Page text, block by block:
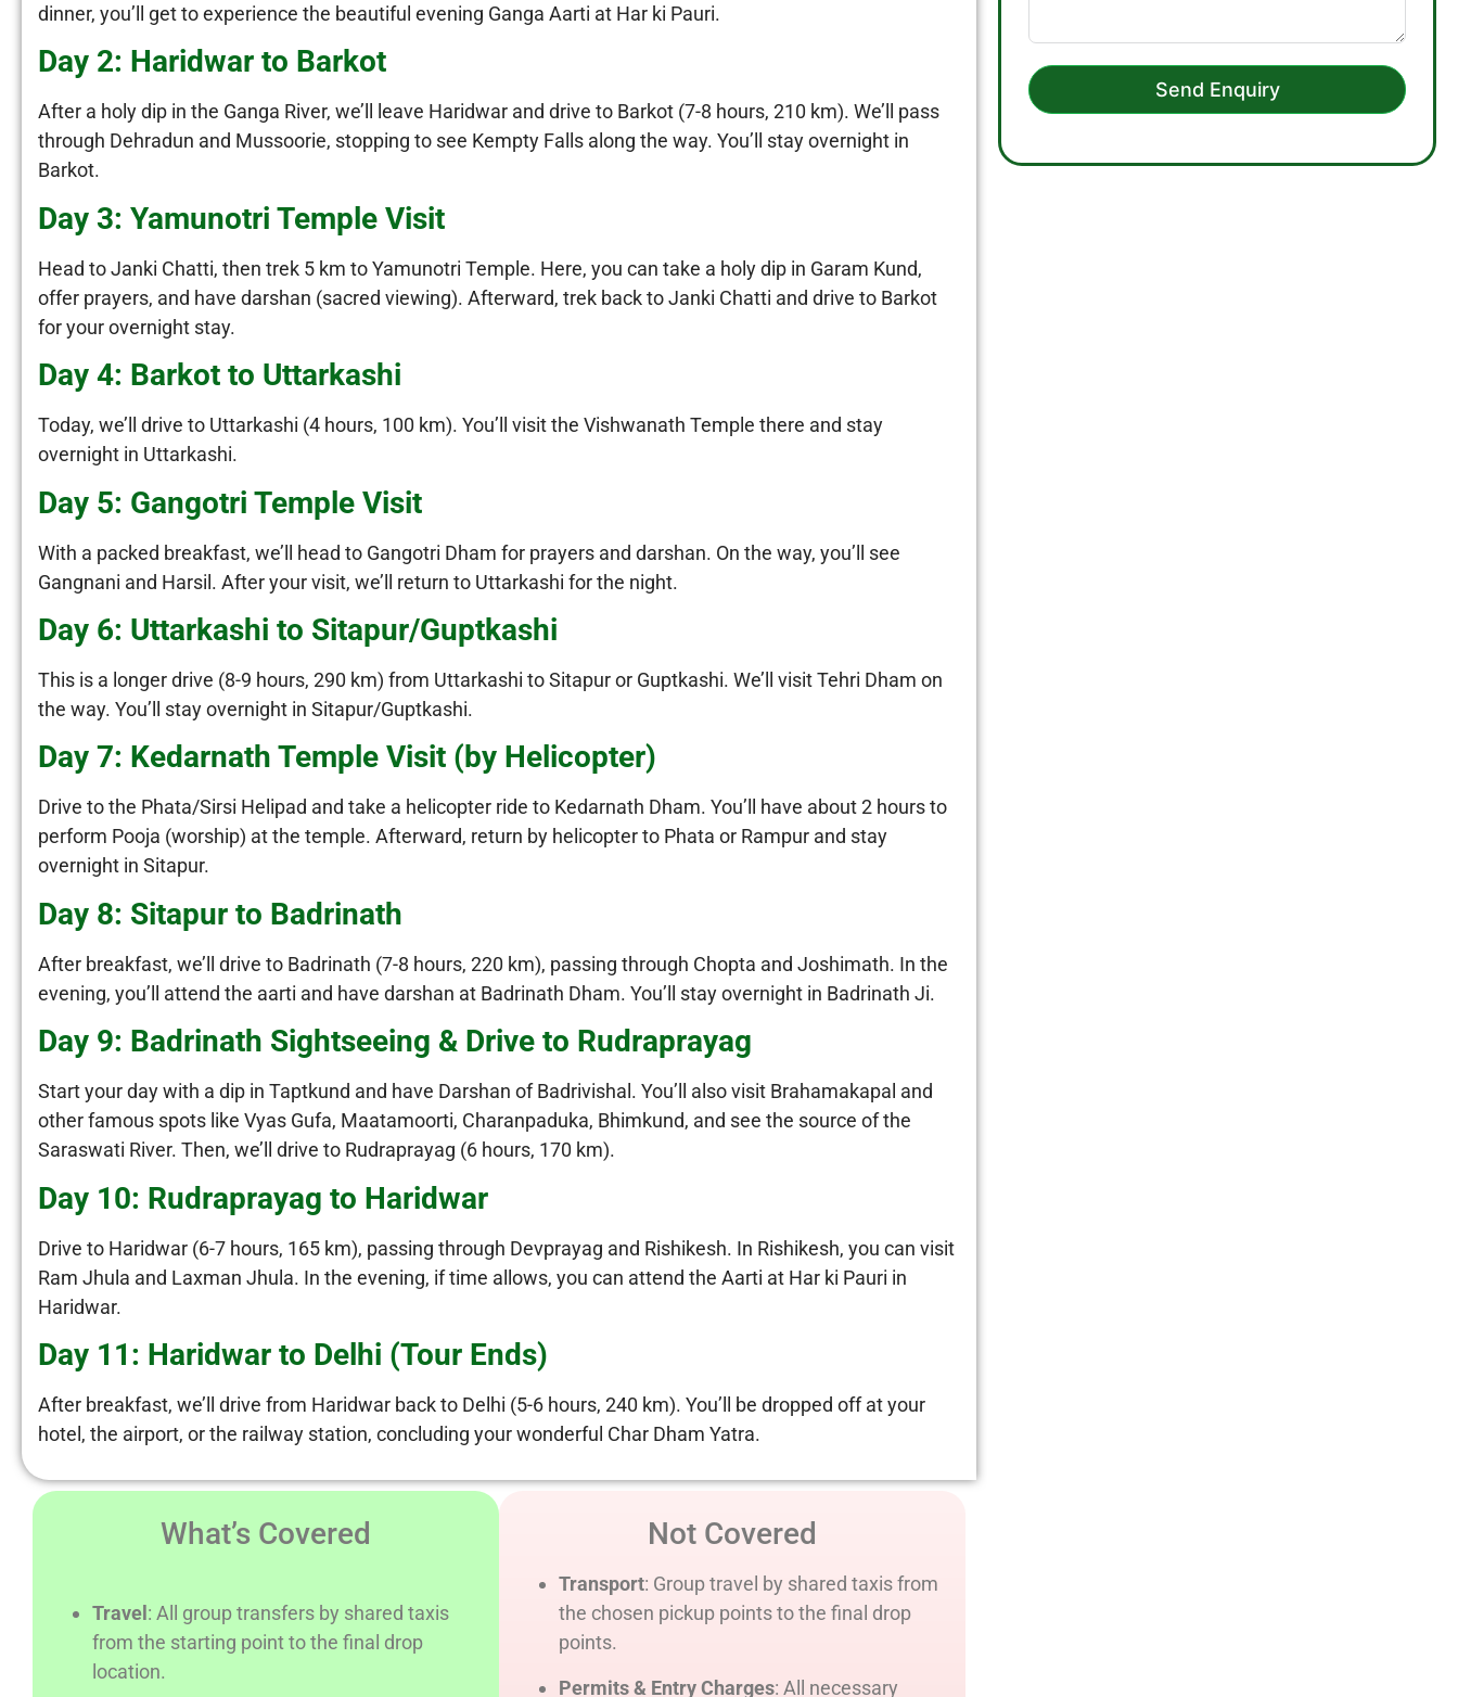
dinner, you’ll get to experience the beautiful evening Ganga Aarti at Har ki Pauri.
Day 2: Haridwar to Barkot
After a holy dip in the Ganga River, we’ll leave Haridwar and drive to Barkot (7-8 hours, 210 km). We’ll pass
through Dehradun and Mussoorie, stopping to see Kempty Falls along the way. You’ll stay overnight in
Barkot.
Day 3: Yamunotri Temple Visit
Head to Janki Chatti, then trek 5 km to Yamunotri Temple. Here, you can take a holy dip in Garam Kund,
offer prayers, and have darshan (sacred viewing). Afterward, trek back to Janki Chatti and drive to Barkot
for your overnight stay.
Day 4: Barkot to Uttarkashi
Today, we’ll drive to Uttarkashi (4 hours, 100 km). You’ll visit the Vishwanath Temple there and stay
overnight in Uttarkashi.
Day 5: Gangotri Temple Visit
With a packed breakfast, we’ll head to Gangotri Dham for prayers and darshan. On the way, you’ll see
Gangnani and Harsil. After your visit, we’ll return to Uttarkashi for the night.
Day 6: Uttarkashi to Sitapur/Guptkashi
This is a longer drive (8-9 hours, 290 km) from Uttarkashi to Sitapur or Guptkashi. We’ll visit Tehri Dham on
the way. You’ll stay overnight in Sitapur/Guptkashi.
Day 7: Kedarnath Temple Visit (by Helicopter)
Drive to the Phata/Sirsi Helipad and take a helicopter ride to Kedarnath Dham. You’ll have about 2 hours to
perform Pooja (worship) at the temple. Afterward, return by helicopter to Phata or Rampur and stay
overnight in Sitapur.
Day 8: Sitapur to Badrinath
After breakfast, we’ll drive to Badrinath (7-8 hours, 220 km), passing through Chopta and Joshimath. In the
evening, you’ll attend the aarti and have darshan at Badrinath Dham. You’ll stay overnight in Badrinath Ji.
Day 9: Badrinath Sightseeing & Drive to Rudraprayag
Start your day with a dip in Taptkund and have Darshan of Badrivishal. You’ll also visit Brahamakapal and
other famous spots like Vyas Gufa, Maatamoorti, Charanpaduka, Bhimkund, and see the source of the
Saraswati River. Then, we’ll drive to Rudraprayag (6 hours, 170 km).
Day 10: Rudraprayag to Haridwar
Drive to Haridwar (6-7 hours, 165 km), passing through Devprayag and Rishikesh. In Rishikesh, you can visit
Ram Jhula and Laxman Jhula. In the evening, if time allows, you can attend the Aarti at Har ki Pauri in
Haridwar.
Day 11: Haridwar to Delhi (Tour Ends)
After breakfast, we’ll drive from Haridwar back to Delhi (5-6 hours, 240 km). You’ll be dropped off at your
hotel, the airport, or the railway station, concluding your wonderful Char Dham Yatra.
What’s Covered
Travel : All group transfers by shared taxis
from the starting point to the final drop
location.
Not Covered
Transport: Group travel by shared taxis from
the chosen pickup points to the final drop
points.
Permits & Entry Charges: All necessary
Send Enquiry